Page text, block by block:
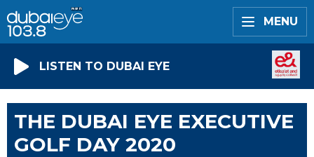
MENU
LISTEN TO DUBAI EYE
THE DUBAI EYE EXECUTIVE
GOLF DAY 2020